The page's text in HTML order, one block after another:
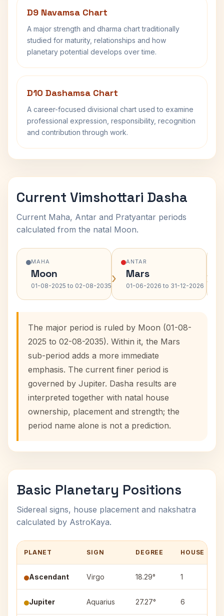
D9 Navamsa Chart
A major strength and dharma chart traditionally
studied for maturity, relationships and how
planetary potential develops over time.
D10 Dashamsa Chart
A career-focused divisional chart used to examine
professional expression, responsibility, recognition
and contribution through work.
Current Vimshottari Dasha
Current Maha, Antar and Pratyantar periods
calculated from the natal Moon.
MAHA
Moon
01-08-2025 to 02-08-2035›
ANTAR
Mars
01-06-2026 to 31-12-2026 ›
The major period is ruled by Moon (01-08-
2025 to 02-08-2035). Within it, the Mars
sub-period adds a more immediate
emphasis. The current finer period is
governed by Jupiter. Dasha results are
interpreted together with natal house
ownership, placement and strength; the
period name alone is not a prediction.
Basic Planetary Positions
Sidereal signs, house placement and nakshatra
calculated by AstroKaya.
PLANET SIGN DEGREE HOUSE
Ascendant Virgo 18.29° 1
Jupiter Aquarius 27.27° 6